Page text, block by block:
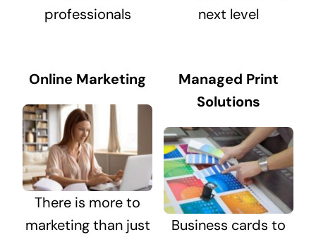
professionals
next level
Online Marketing
There is more to
marketing than just
Managed Print
Solutions
Business cards to